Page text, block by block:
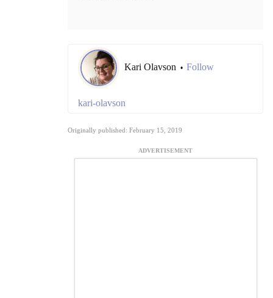
Kari Olavson • Follow
kari-olavson
Originally published: February 15, 2019
ADVERTISEMENT